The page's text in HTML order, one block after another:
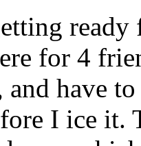
for 4
have
I ice it.